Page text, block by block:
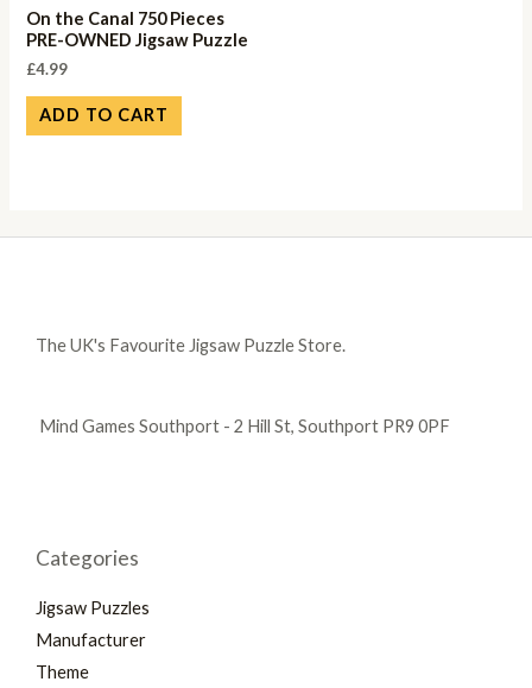
On the Canal 750 Pieces
PRE-OWNED Jigsaw Puzzle
£4.99
ADD TO CART
The UK's Favourite Jigsaw Puzzle Store.
Mind Games Southport - 2 Hill St, Southport PR9 0PF
Categories
Jigsaw Puzzles
Manufacturer
Theme